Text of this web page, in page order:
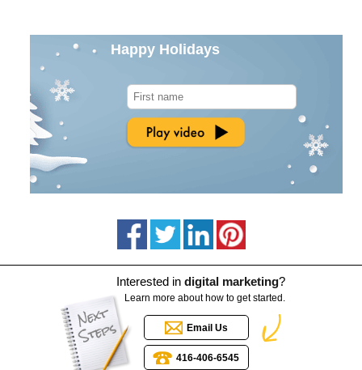
Happy Holidays
Interested in digital marketing?
Learn more about how to get started.
Email Us
416-406-6545